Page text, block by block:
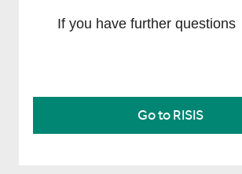
If you have further questions
Go to RISIS